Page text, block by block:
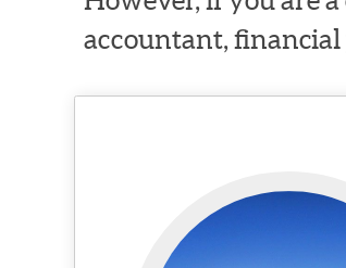
accountant, financial